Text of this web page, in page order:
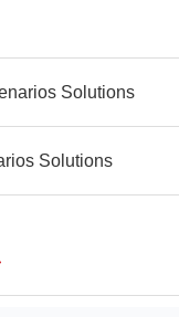
Solutions
Solutions